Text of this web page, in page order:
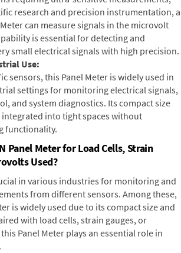
research and precision instrumentation, a
can measure signals in the microvolt
is essential for detecting and
small electrical signals with high precision.
Use:
sensors, this Panel Meter is widely used in
settings for monitoring electrical signals,
and system diagnostics. Its compact size
integrated into tight spaces without
functionality.
Panel Meter for Load Cells, Strain
Used?
in various industries for monitoring and
from different sensors. Among these,
is widely used due to its compact size and
with load cells, strain gauges, or
Panel Meter plays an essential role in